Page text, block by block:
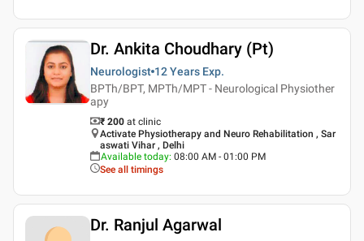
Dr. Ankita Choudhary (Pt)
Neurologist 12 Years Exp.
BPTh/BPT, MPTh/MPT - Neurological Physiother
apy
₹ 200 at clinic
Activate Physiotherapy and Neuro Rehabilitation , Sar
aswati Vihar , Delhi
Available today: 08:00 AM - 01:00 PM
See all timings
Dr. Ranjul Agarwal